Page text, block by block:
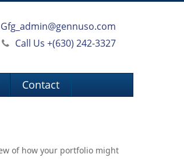
Gfg_admin@gennuso.com
Call Us +(630) 242-3327
Contact
of how your portfolio might